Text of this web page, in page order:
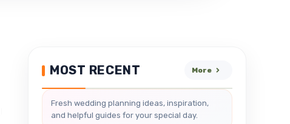
MOST RECENT More
Fresh wedding planning ideas, inspiration,
and helpful guides for your special day.